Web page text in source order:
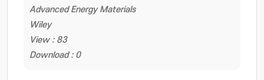
Advanced Energy Materials
Wiley
View : 83
Download : 0